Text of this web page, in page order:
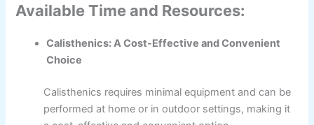
Available Time and Resources:
Calisthenics: A Cost-Effective and Convenient
Choice
Calisthenics requires minimal equipment and can be
performed at home or in outdoor settings, making it